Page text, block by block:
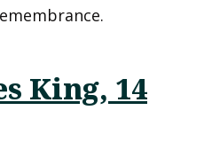
King, 14